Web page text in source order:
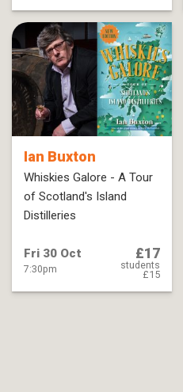
Ian Buxton
Whiskies Galore - A Tour
of Scotland's Island
Distilleries
Fri 30 Oct
7:30pm
£17
students
£15